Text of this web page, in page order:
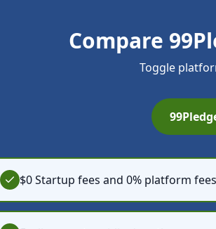
Compare
Toggle
$0 Startup fees and 0% platform fees